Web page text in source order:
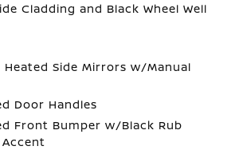
Cladding and Black Wheel Well
Heated Side Mirrors w/Manual
Door Handles
Front Bumper w/Black Rub